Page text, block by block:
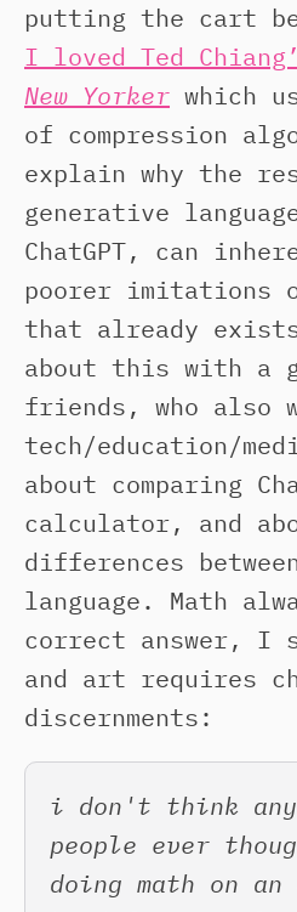
putting the cart
I loved Ted
New Yorker which
of compression
explain why the
generative
ChatGPT, can
poorer imitations
that already
about this with a
friends, who also
tech/education/
about comparing
calculator, and
differences
language. Math
correct answer, I
and art requires
discernments:
i don't think
people ever
doing math on an